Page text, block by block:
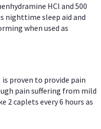
HCl and 500
nighttime sleep aid and
when used as
is proven to provide pain
pain suffering from mild
2 caplets every 6 hours as